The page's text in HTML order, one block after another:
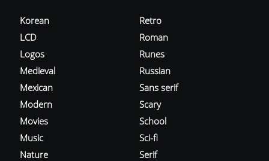
Korean
LCD
Logos
Medieval
Mexican
Modern
Movies
Music
Nature
Retro
Roman
Runes
Russian
Sans serif
Scary
School
Sci-fi
Serif